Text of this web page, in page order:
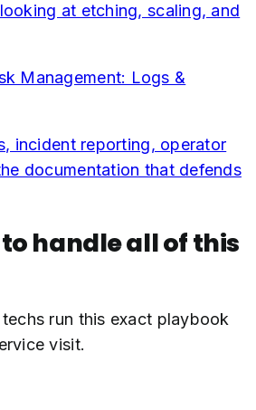
at etching, scaling, and
Management: Logs &
incident reporting, operator
documentation that defends
handle all of this
run this exact playbook
visit.